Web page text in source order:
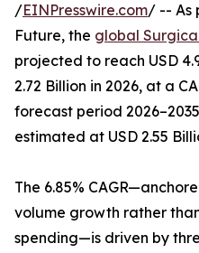
/EINPresswire.com/ -- As
Future, the global
projected to reach USD
2.72 Billion in 2026, at a
forecast period
estimated at USD 2.55
The 6.85%
volume growth rather
spending—is driven by